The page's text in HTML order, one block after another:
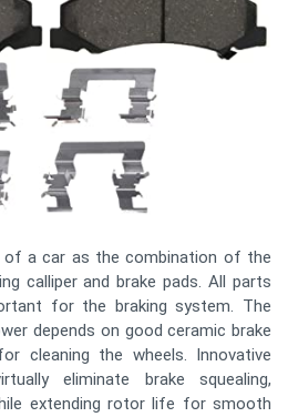
of a car as the combination of the
calliper and brake pads. All parts
for the braking system. The
depends on good ceramic brake
cleaning the wheels. Innovative
eliminate brake squealing,
extending rotor life for smooth